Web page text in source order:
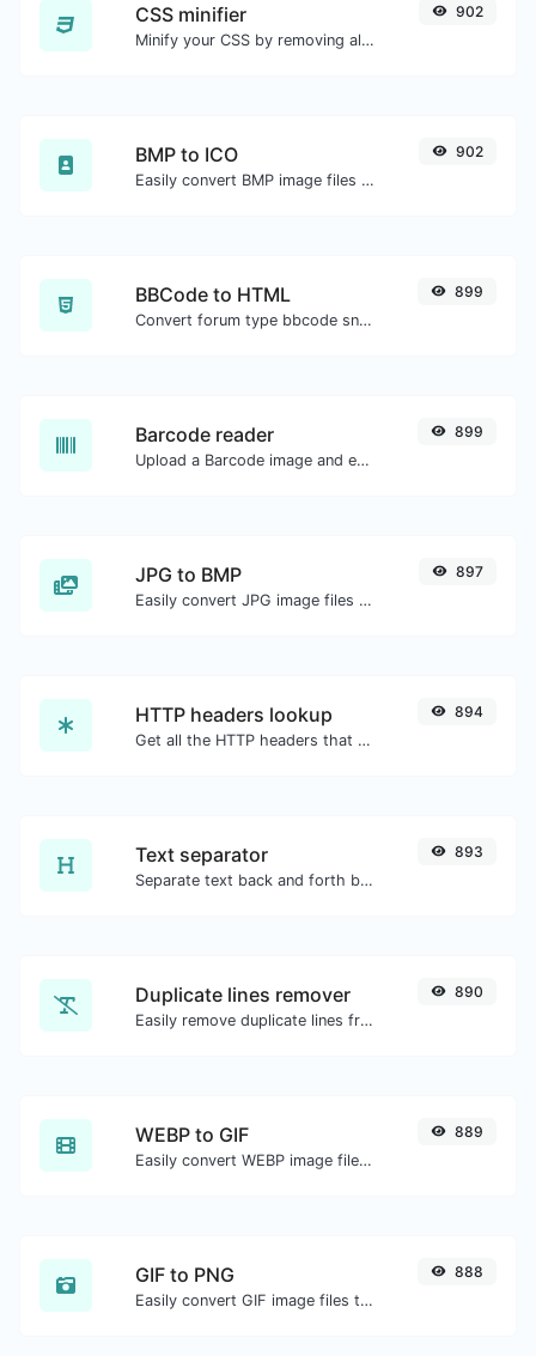
CSS minifier
Minify your CSS by removing all the unnecessary characters.
902
BMP to ICO
Easily convert BMP image files to ICO.
902
BBCode to HTML
Convert forum type bbcode snippets to raw HTML code.
899
Barcode reader
Upload a Barcode image and extract the data out of it.
899
JPG to BMP
Easily convert JPG image files to BMP.
897
HTTP headers lookup
Get all the HTTP headers that an URL returns for a typical GET request.
894
Text separator
Separate text back and forth by new lines, commas, dots...etc.
893
Duplicate lines remover
Easily remove duplicate lines from a text.
890
WEBP to GIF
Easily convert WEBP image files to GIF.
889
GIF to PNG
Easily convert GIF image files to PNG.
888